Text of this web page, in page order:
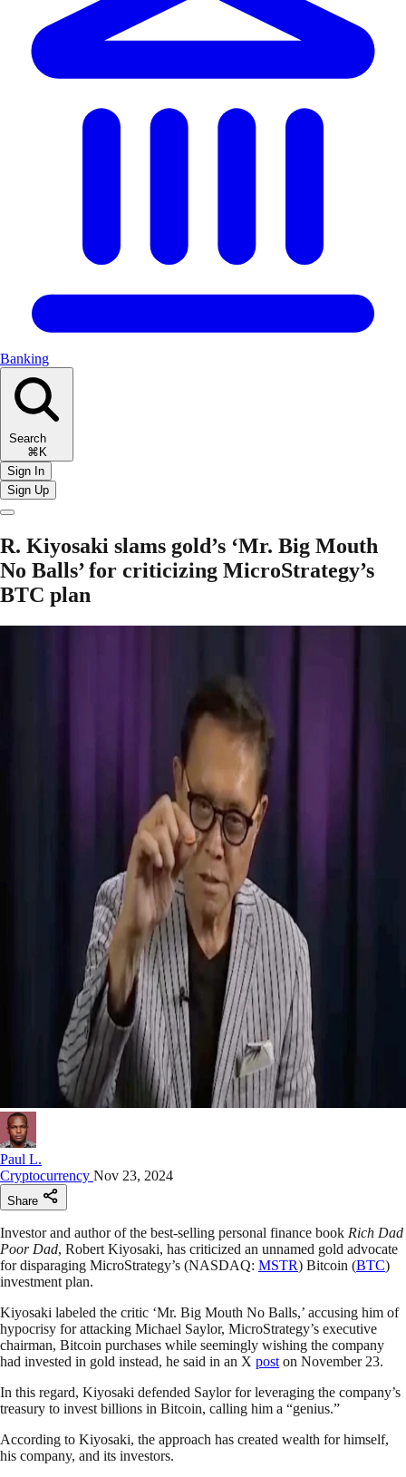
Banking
Search
⌘K
Sign In
Sign Up
R. Kiyosaki slams gold’s ‘Mr. Big Mouth
No Balls’ for criticizing MicroStrategy’s
BTC plan
Paul L.
Cryptocurrency Nov 23, 2024
Share
Investor and author of the best-selling personal finance book Rich Dad
Poor Dad, Robert Kiyosaki, has criticized an unnamed gold advocate
for disparaging MicroStrategy’s (NASDAQ: MSTR) Bitcoin (BTC)
investment plan.
Kiyosaki labeled the critic ‘Mr. Big Mouth No Balls,’ accusing him of
hypocrisy for attacking Michael Saylor, MicroStrategy’s executive
chairman, Bitcoin purchases while seemingly wishing the company
had invested in gold instead, he said in an X post on November 23.
In this regard, Kiyosaki defended Saylor for leveraging the company’s
treasury to invest billions in Bitcoin, calling him a “genius.”
According to Kiyosaki, the approach has created wealth for himself,
his company, and its investors.